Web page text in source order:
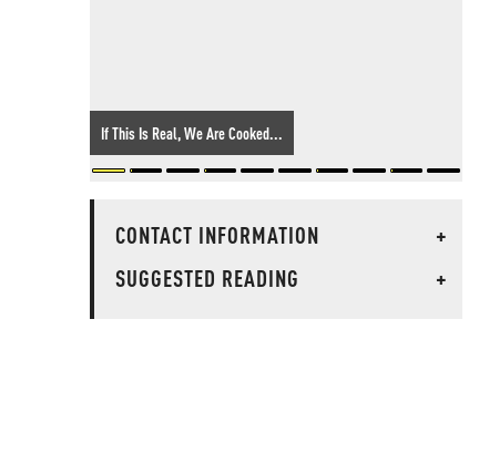
If This Is Real, We Are Cooked...
CONTACT INFORMATION
+
SUGGESTED READING
+